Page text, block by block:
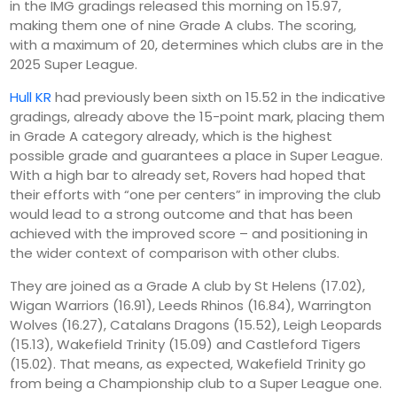
in the IMG gradings released this morning on 15.97,
making them one of nine Grade A clubs. The scoring,
with a maximum of 20, determines which clubs are in the
2025 Super League.
Hull KR had previously been sixth on 15.52 in the indicative
gradings, already above the 15-point mark, placing them
in Grade A category already, which is the highest
possible grade and guarantees a place in Super League.
With a high bar to already set, Rovers had hoped that
their efforts with “one per centers” in improving the club
would lead to a strong outcome and that has been
achieved with the improved score – and positioning in
the wider context of comparison with other clubs.
They are joined as a Grade A club by St Helens (17.02),
Wigan Warriors (16.91), Leeds Rhinos (16.84), Warrington
Wolves (16.27), Catalans Dragons (15.52), Leigh Leopards
(15.13), Wakefield Trinity (15.09) and Castleford Tigers
(15.02). That means, as expected, Wakefield Trinity go
from being a Championship club to a Super League one.